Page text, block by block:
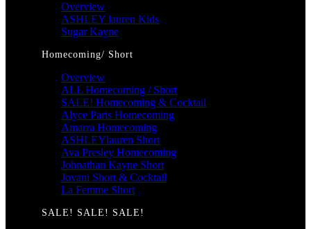
Overview
ASHLEY lauren Kids
Sugar Kayne
Homecoming/ Short
Overview
ALL Homecoming / Short
SALE! Homecoming & Cocktail
Alyce Paris Homecoming
Amarra Homecoming
ASHLEYlauren Short
Ava Presley Homecoming
Johnathan Kayne Short
Jovani Short & Cocktail
La Femme Short
SALE! SALE! SALE!